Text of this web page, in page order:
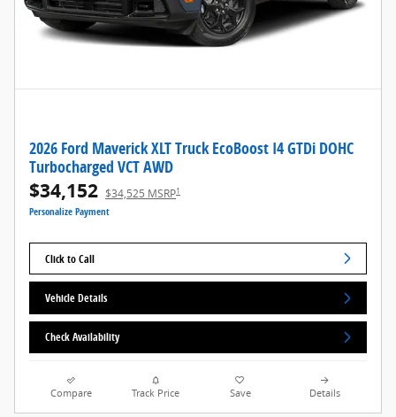
2026 Ford Maverick XLT Truck EcoBoost I4 GTDi DOHC
Turbocharged VCT AWD
$34,152 $34,525 MSRP1
Personalize Payment
Click to Call
Vehicle Details
Check Availability
Compare Track Price Save Details